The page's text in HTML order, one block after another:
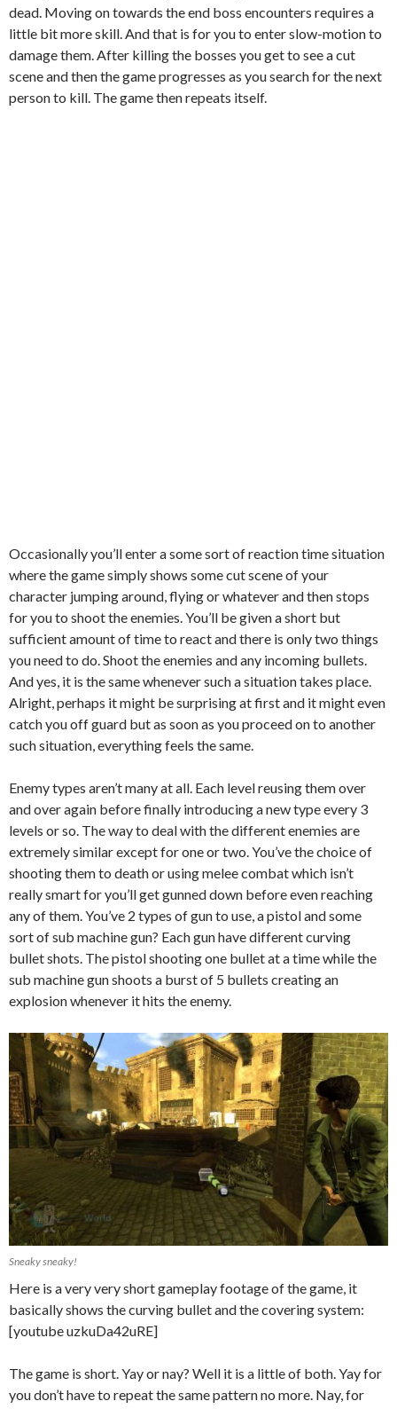
dead. Moving on towards the end boss encounters requires a
little bit more skill. And that is for you to enter slow-motion to
damage them. After killing the bosses you get to see a cut
scene and then the game progresses as you search for the next
person to kill. The game then repeats itself.
Occasionally you’ll enter a some sort of reaction time situation
where the game simply shows some cut scene of your
character jumping around, flying or whatever and then stops
for you to shoot the enemies. You’ll be given a short but
sufficient amount of time to react and there is only two things
you need to do. Shoot the enemies and any incoming bullets.
And yes, it is the same whenever such a situation takes place.
Alright, perhaps it might be surprising at first and it might even
catch you off guard but as soon as you proceed on to another
such situation, everything feels the same.
Enemy types aren’t many at all. Each level reusing them over
and over again before finally introducing a new type every 3
levels or so. The way to deal with the different enemies are
extremely similar except for one or two. You’ve the choice of
shooting them to death or using melee combat which isn’t
really smart for you’ll get gunned down before even reaching
any of them. You’ve 2 types of gun to use, a pistol and some
sort of sub machine gun? Each gun have different curving
bullet shots. The pistol shooting one bullet at a time while the
sub machine gun shoots a burst of 5 bullets creating an
explosion whenever it hits the enemy.
Sneaky sneaky!
Here is a very very short gameplay footage of the game, it
basically shows the curving bullet and the covering system:
[youtube uzkuDa42uRE]
The game is short. Yay or nay? Well it is a little of both. Yay for
you don’t have to repeat the same pattern no more. Nay, for